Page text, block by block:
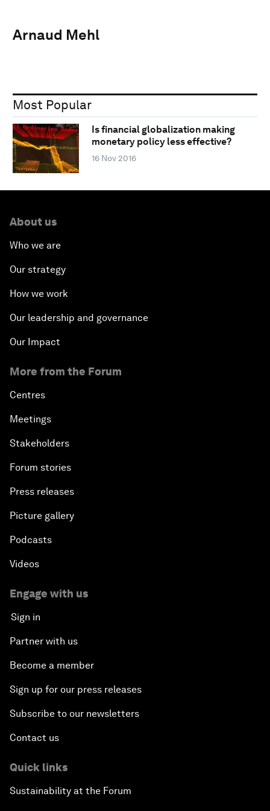
Arnaud Mehl
Most Popular
Is financial globalization making
monetary policy less effective?
16 Nov 2016
About us
Who we are
Our strategy
How we work
Our leadership and governance
Our Impact
More from the Forum
Centres
Meetings
Stakeholders
Forum stories
Press releases
Picture gallery
Podcasts
Videos
Engage with us
Sign in
Partner with us
Become a member
Sign up for our press releases
Subscribe to our newsletters
Contact us
Quick links
Sustainability at the Forum